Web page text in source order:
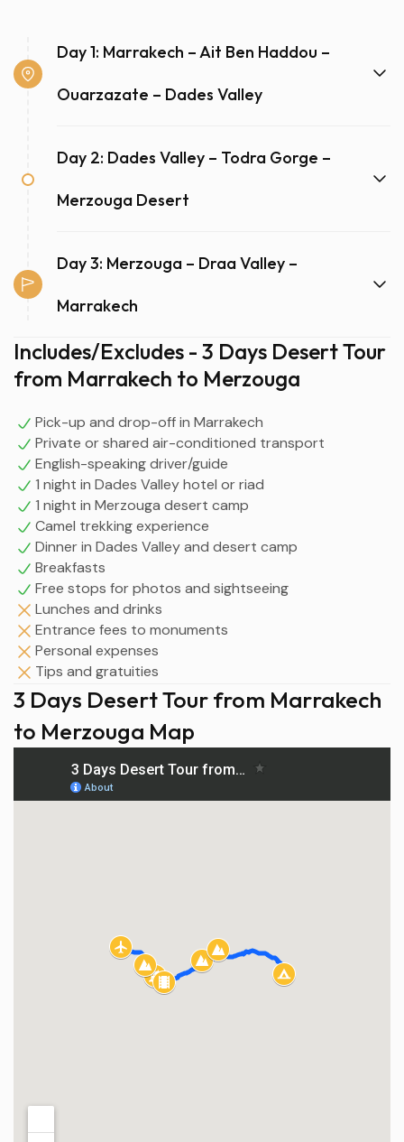
Day 1: Marrakech – Ait Ben Haddou –
Ouarzazate – Dades Valley
Day 2: Dades Valley – Todra Gorge –
Merzouga Desert
Day 3: Merzouga – Draa Valley –
Marrakech
Includes/Excludes - 3 Days Desert Tour
from Marrakech to Merzouga
Pick-up and drop-off in Marrakech
Private or shared air-conditioned transport
English-speaking driver/guide
1 night in Dades Valley hotel or riad
1 night in Merzouga desert camp
Camel trekking experience
Dinner in Dades Valley and desert camp
Breakfasts
Free stops for photos and sightseeing
Lunches and drinks
Entrance fees to monuments
Personal expenses
Tips and gratuities
3 Days Desert Tour from Marrakech
to Merzouga Map